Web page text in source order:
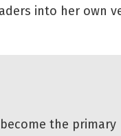
into her own
the primary